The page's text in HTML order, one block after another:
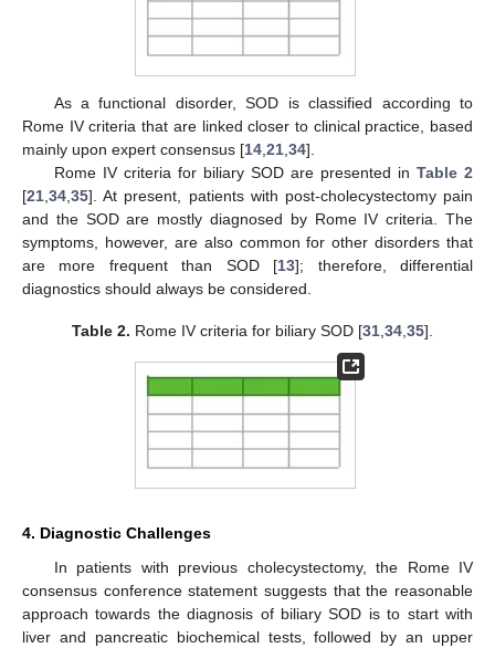
As a functional disorder, SOD is classified according to
Rome IV criteria that are linked closer to clinical practice, based
mainly upon expert consensus [14 21 34].
Rome IV criteria for biliary SOD are presented in Table 2
[21 34 35]. At present, patients with post-cholecystectomy pain
and the SOD are mostly diagnosed by Rome IV criteria. The
symptoms, however, are also common for other disorders that
are more frequent than SOD [13]; therefore, differential
diagnostics should always be considered.
Table 2. Rome IV criteria for biliary SOD [31, 34, 35].
4. Diagnostic Challenges
In patients with previous cholecystectomy, the Rome IV
consensus conference statement suggests that the reasonable
approach towards the diagnosis of biliary SOD is to start with
liver and pancreatic biochemical tests, followed by an upper